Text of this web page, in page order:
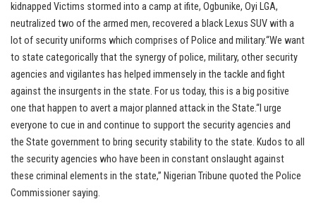
kidnapped Victims stormed into a camp at ifite, Ogbunike, Oyi LGA,
neutralized two of the armed men, recovered a black Lexus SUV with a
lot of security uniforms which comprises of Police and military.“We want
to state categorically that the synergy of police, military, other security
agencies and vigilantes has helped immensely in the tackle and fight
against the insurgents in the state. For us today, this is a big positive
one that happen to avert a major planned attack in the State.“I urge
everyone to cue in and continue to support the security agencies and
the State government to bring security stability to the state. Kudos to all
the security agencies who have been in constant onslaught against
these criminal elements in the state,” Nigerian Tribune quoted the Police
Commissioner saying.